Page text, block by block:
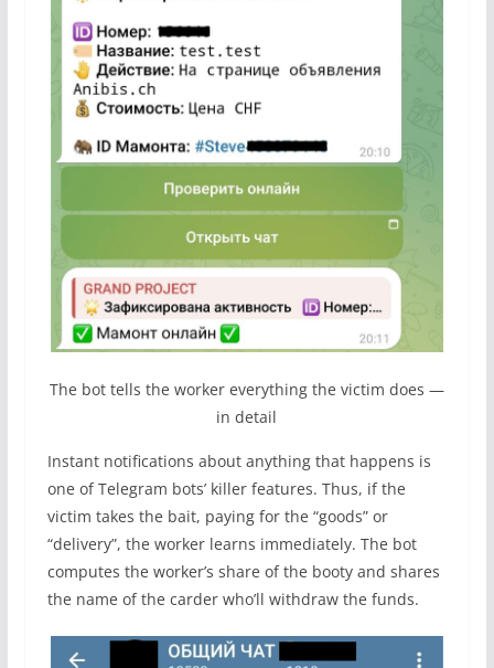
The bot tells the worker everything the victim does —
in detail
Instant notifications about anything that happens is
one of Telegram bots’ killer features. Thus, if the
victim takes the bait, paying for the “goods” or
“delivery”, the worker learns immediately. The bot
computes the worker’s share of the booty and shares
the name of the carder who’ll withdraw the funds.